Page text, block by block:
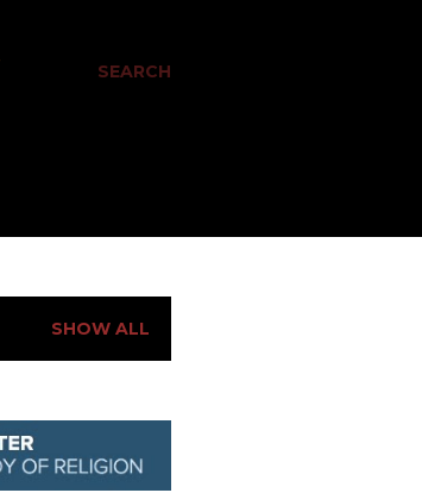
SEARCH
SHOW ALL